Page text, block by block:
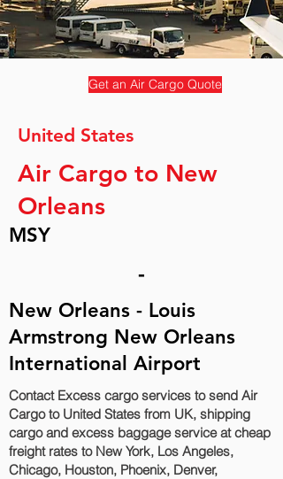
Get an Air Cargo Quote
United States
Air Cargo to New
Orleans
MSY
-
New Orleans - Louis
Armstrong New Orleans
International Airport
Contact Excess cargo services to send Air
Cargo to United States from UK, shipping
cargo and excess baggage service at cheap
freight rates to New York, Los Angeles,
Chicago, Houston, Phoenix, Denver,